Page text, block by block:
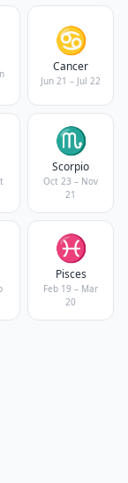
♋
Cancer
Jun 21 – Jul 22
♏
Scorpio
Oct 23 – Nov
21
♓
Pisces
Feb 19 – Mar
20